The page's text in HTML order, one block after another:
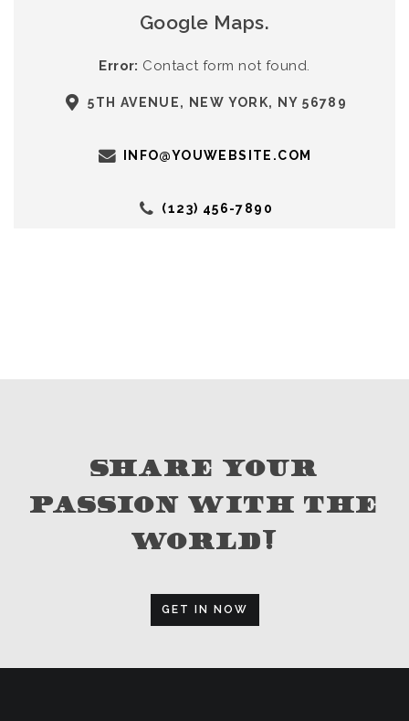
Google Maps.
Error: Contact form not found.
5TH AVENUE, NEW YORK, NY 56789
INFO@YOUWEBSITE.COM
(123) 456-7890
SHARE YOUR
PASSION WITH THE
WORLD!
GET IN NOW